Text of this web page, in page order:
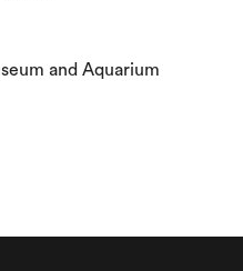
and Aquarium